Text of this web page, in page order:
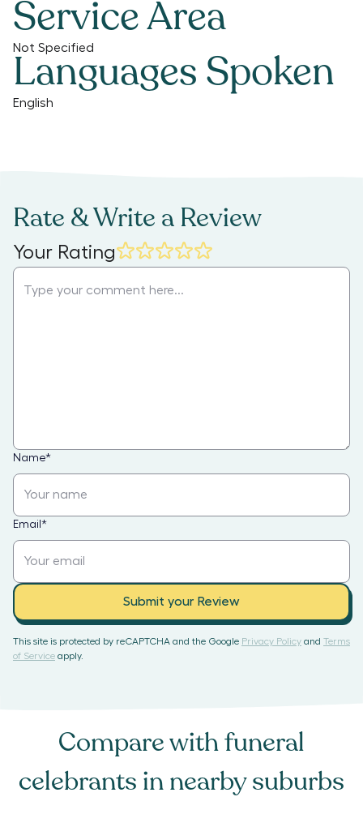
Service Area
Not Specified
Languages Spoken
English
Rate & Write a Review
Your Rating
Name*
Email *
Submit your Review
This site is protected by reCAPTCHA and the Google Privacy Policy and Terms
of Service apply.
Compare withfuneral
celebrants in nearby suburbs